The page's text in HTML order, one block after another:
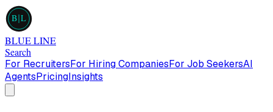
B L
BLUE LINE
Search
For RecruitersFor Hiring CompaniesFor Job SeekersAI
AgentsPricingInsights